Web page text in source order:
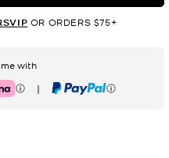
OR ORDERS $75+
with
| PayPal